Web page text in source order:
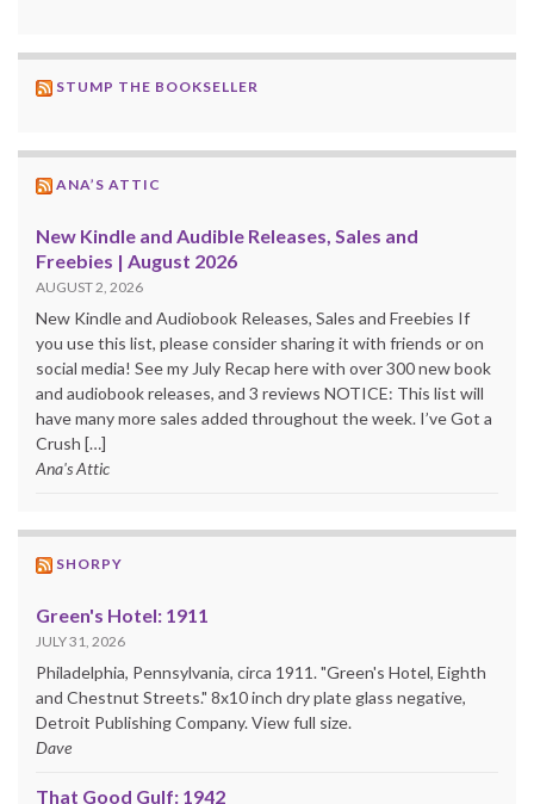
STUMP THE BOOKSELLER
ANA’S ATTIC
New Kindle and Audible Releases, Sales and
Freebies | August 2026
AUGUST 2, 2026
New Kindle and Audiobook Releases, Sales and Freebies If
you use this list, please consider sharing it with friends or on
social media! See my July Recap here with over 300 new book
and audiobook releases, and 3 reviews NOTICE: This list will
have many more sales added throughout the week. I’ve Got a
Crush […]
Ana's Attic
SHORPY
Green's Hotel: 1911
JULY 31, 2026
Philadelphia, Pennsylvania, circa 1911. "Green's Hotel, Eighth
and Chestnut Streets." 8x10 inch dry plate glass negative,
Detroit Publishing Company. View full size.
Dave
That Good Gulf: 1942